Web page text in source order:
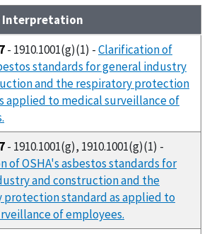
Interpretation
- 1910.1001(g)(1) -Clarification of
standards for general industry
and the respiratory protection
applied to medical surveillance of
- 1910.1001(g), 1910.1001(g)(1) -
of OSHA's asbestos standards for
and construction and the
protection standard as applied to
of employees.